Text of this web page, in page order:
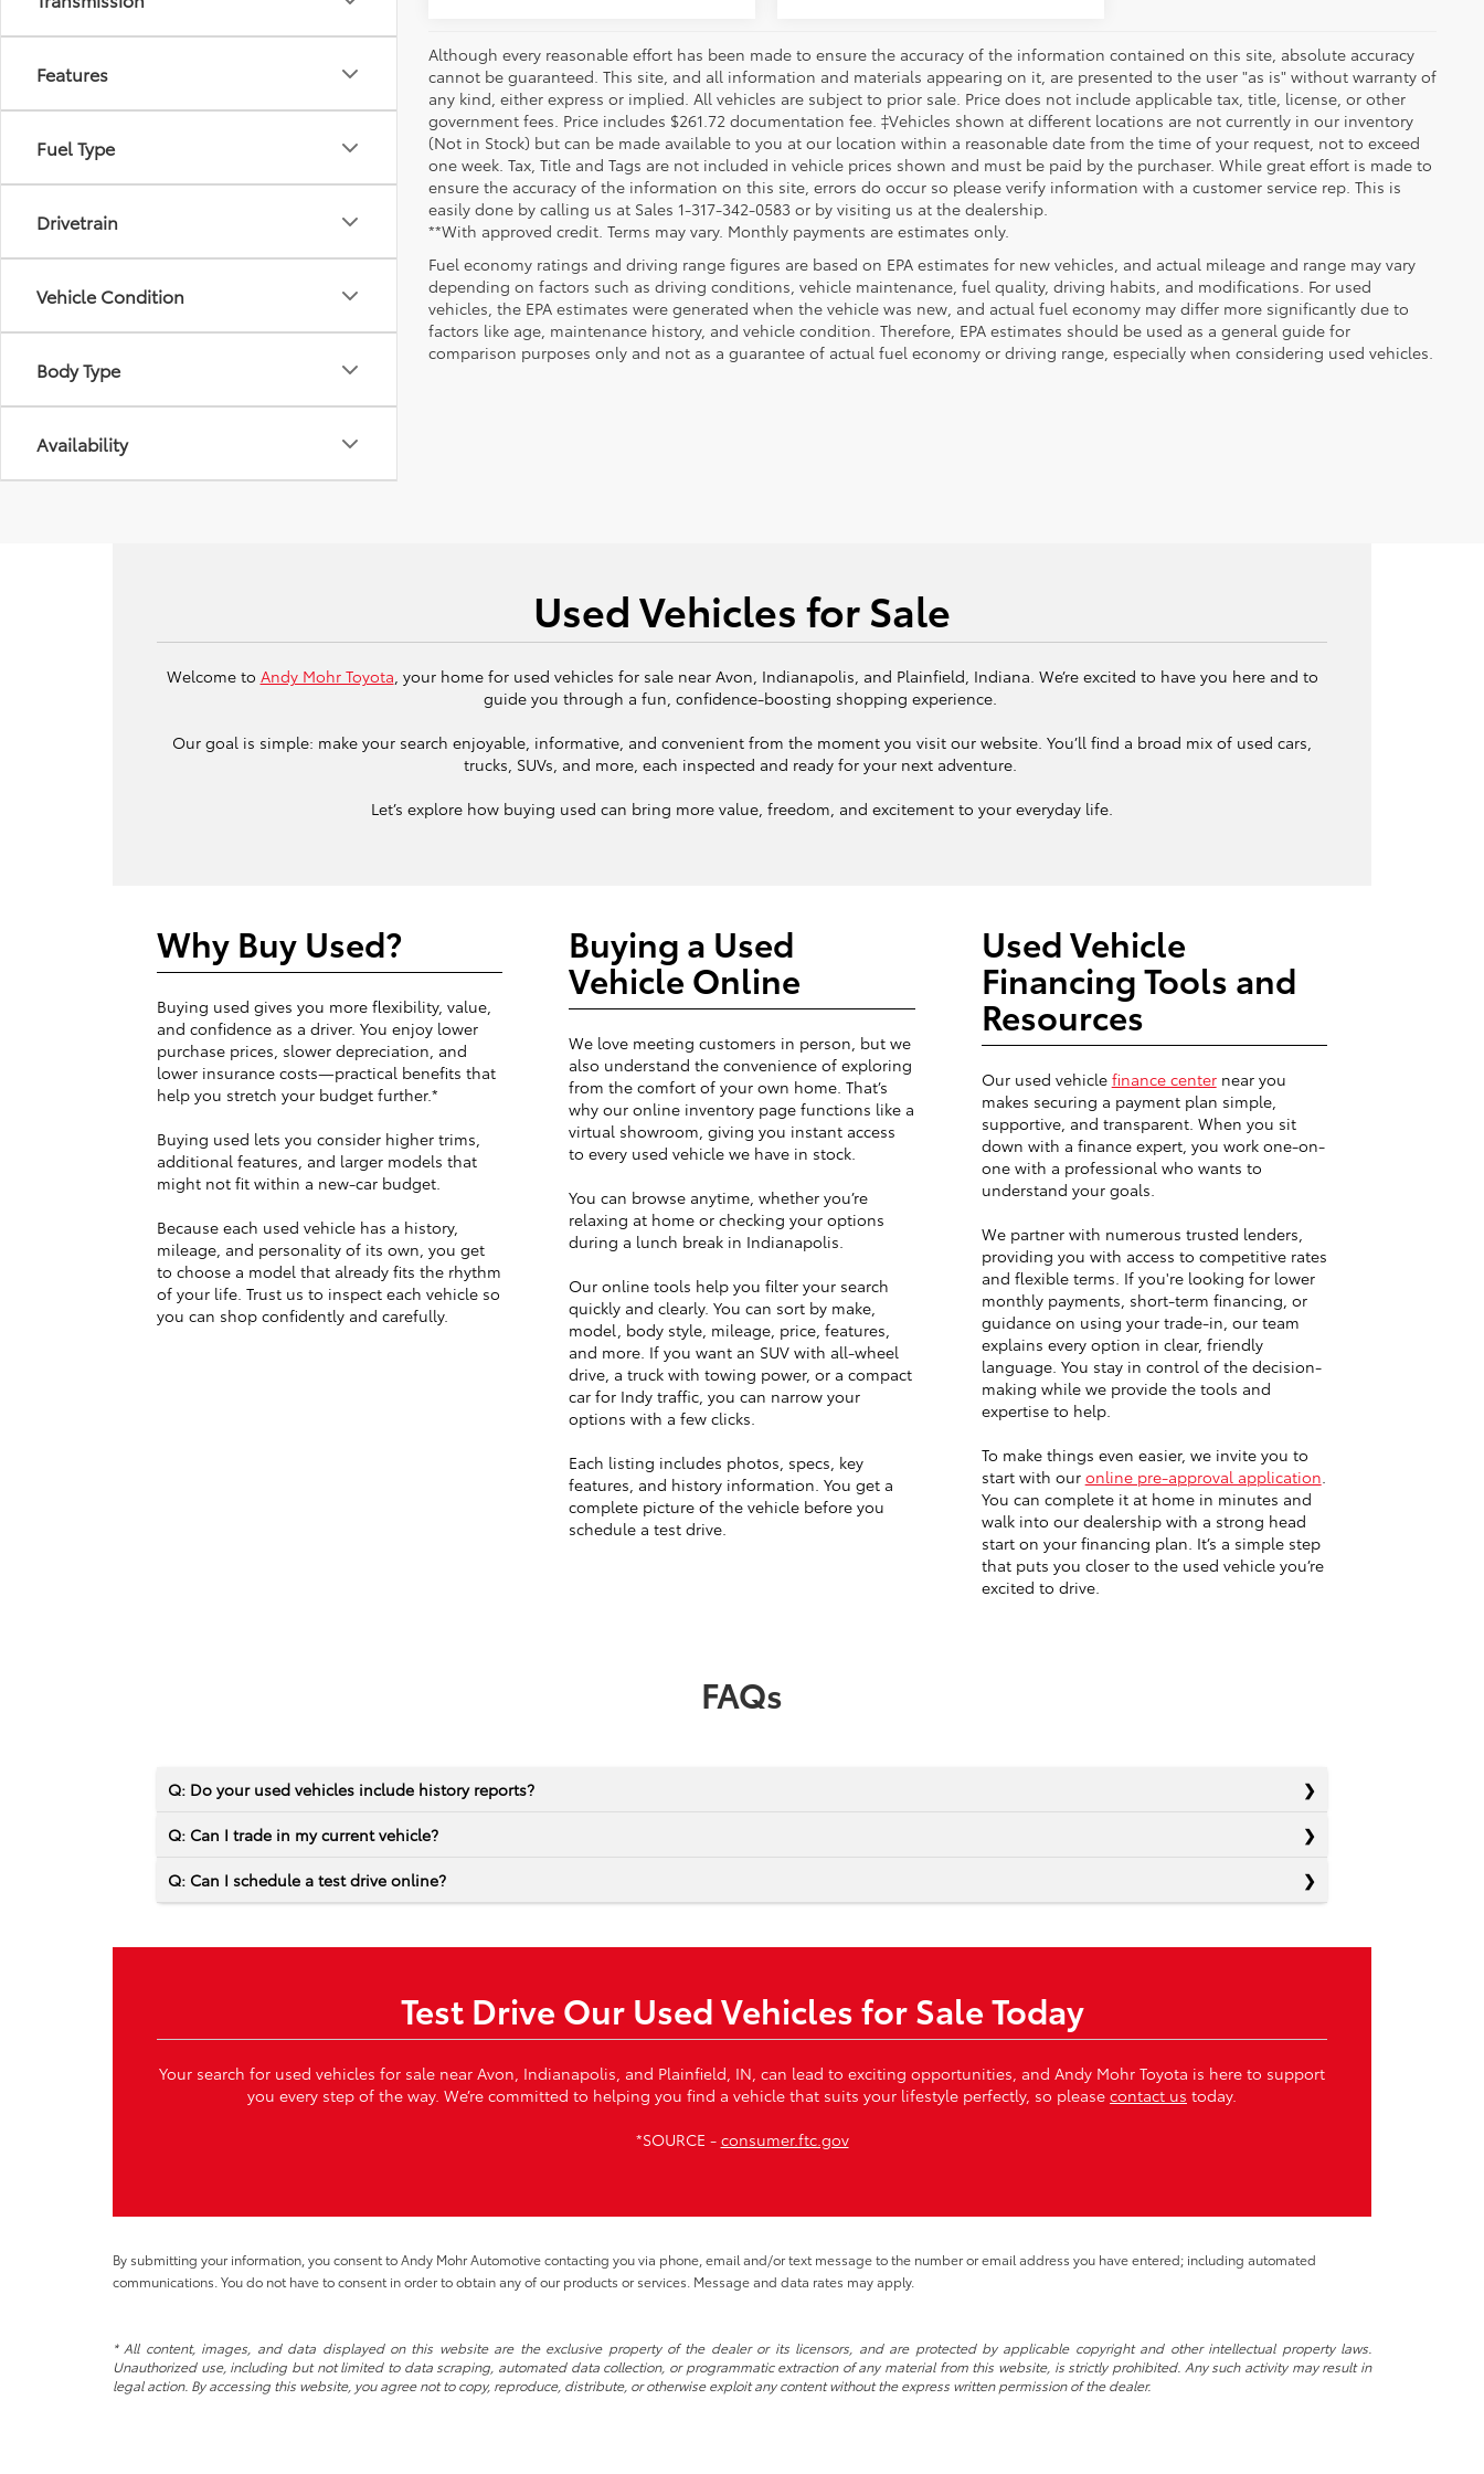
Features
Fuel Type
Drivetrain
Vehicle Condition
Body Type
Availability
Although every reasonable effort has been made to ensure the accuracy of the information contained on this site, absolute accuracy
cannot be guaranteed. This site, and all information and materials appearing on it, are presented to the user "as is" without warranty of
any kind, either express or implied. All vehicles are subject to prior sale. Price does not include applicable tax, title, license, or other
government fees. Price includes $261.72 documentation fee. ‡Vehicles shown at different locations are not currently in our inventory
(Not in Stock) but can be made available to you at our location within a reasonable date from the time of your request, not to exceed
one week. Tax, Title and Tags are not included in vehicle prices shown and must be paid by the purchaser. While great effort is made to
ensure the accuracy of the information on this site, errors do occur so please verify information with a customer service rep. This is
easily done by calling us at Sales 1-317-342-0583 or by visiting us at the dealership.
**With approved credit. Terms may vary. Monthly payments are estimates only.
Fuel economy ratings and driving range figures are based on EPA estimates for new vehicles, and actual mileage and range may vary
depending on factors such as driving conditions, vehicle maintenance, fuel quality, driving habits, and modifications. For used
vehicles, the EPA estimates were generated when the vehicle was new, and actual fuel economy may differ more significantly due to
factors like age, maintenance history, and vehicle condition. Therefore, EPA estimates should be used as a general guide for
comparison purposes only and not as a guarantee of actual fuel economy or driving range, especially when considering used vehicles.
Used Vehicles for Sale
Welcome to Andy Mohr Toyota, your home for used vehicles for sale near Avon, Indianapolis, and Plainfield, Indiana. We’re excited to have you here and to
guide you through a fun, confidence-boosting shopping experience.
Our goal is simple: make your search enjoyable, informative, and convenient from the moment you visit our website. You’ll find a broad mix of used cars,
trucks, SUVs, and more, each inspected and ready for your next adventure.
Let’s explore how buying used can bring more value, freedom, and excitement to your everyday life.
Why Buy Used?
Buying used gives you more flexibility, value,
and confidence as a driver. You enjoy lower
purchase prices, slower depreciation, and
lower insurance costs—practical benefits that
help you stretch your budget further.*
Buying used lets you consider higher trims,
additional features, and larger models that
might not fit within a new-car budget.
Because each used vehicle has a history,
mileage, and personality of its own, you get
to choose a model that already fits the rhythm
of your life. Trust us to inspect each vehicle so
you can shop confidently and carefully.
Buying a Used
Vehicle Online
We love meeting customers in person, but we
also understand the convenience of exploring
from the comfort of your own home. That’s
why our online inventory page functions like a
virtual showroom, giving you instant access
to every used vehicle we have in stock.
You can browse anytime, whether you’re
relaxing at home or checking your options
during a lunch break in Indianapolis.
Our online tools help you filter your search
quickly and clearly. You can sort by make,
model, body style, mileage, price, features,
and more. If you want an SUV with all-wheel
drive, a truck with towing power, or a compact
car for Indy traffic, you can narrow your
options with a few clicks.
Each listing includes photos, specs, key
features, and history information. You get a
complete picture of the vehicle before you
schedule a test drive.
Used Vehicle
Financing Tools and
Resources
Our used vehicle finance centernear you
makes securing a payment plan simple,
supportive, and transparent. When you sit
down with a finance expert, you work one-on-
one with a professional who wants to
understand your goals.
We partner with numerous trusted lenders,
providing you with access to competitive rates
and flexible terms. If you're looking for lower
monthly payments, short-term financing, or
guidance on using your trade-in, our team
explains every option in clear, friendly
language. You stay in control of the decision-
making while we provide the tools and
expertise to help.
To make things even easier, we invite you to
start with our online pre-approval application.
You can complete it at home in minutes and
walk into our dealership with a strong head
start on your financing plan. It’s a simple step
that puts you closer to the used vehicle you’re
excited to drive.
FAQs
Q: Do your used vehicles include history reports?
Q: Can I trade in my current vehicle?
Q: Can I schedule a test drive online?
Test Drive Our Used Vehicles for Sale Today
Your search for used vehicles for sale near Avon, Indianapolis, and Plainfield, IN, can lead to exciting opportunities, and Andy Mohr Toyota is here to support
you every step of the way. We’re committed to helping you find a vehicle that suits your lifestyle perfectly, so please contact us today.
*SOURCE - consumer.ftc.gov
By submitting your information, you consent to Andy Mohr Automotive contacting you via phone, email and/or text message to the number or email address you have entered; including automated
communications. You do not have to consent in order to obtain any of our products or services. Message and data rates may apply.
* All content, images, and data displayed on this website are the exclusive property of the dealer or its licensors, and are protected by applicable copyright and other intellectual property laws.
Unauthorized use, including but not limited to data scraping, automated data collection, or programmatic extraction of any material from this website, is strictly prohibited. Any such activity may result in
legal action. By accessing this website, you agree not to copy, reproduce, distribute, or otherwise exploit any content without the express written permission of the dealer.